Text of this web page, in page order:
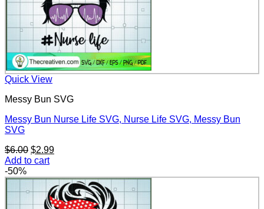
Quick View
Messy Bun SVG
Messy Bun Nurse Life SVG, Nurse Life SVG, Messy Bun
SVG
$6.00 Original
price
$6.00.
$2.99Current
$2.99.
Add to cart
-50%